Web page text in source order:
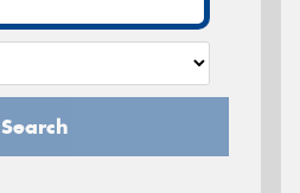
Search